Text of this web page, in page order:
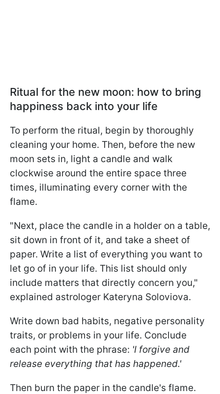
Ritual for the new moon: how to bring
happiness back into your life
To perform the ritual, begin by thoroughly
cleaning your home. Then, before the new
moon sets in, light a candle and walk
clockwise around the entire space three
times, illuminating every corner with the
flame.
"Next, place the candle in a holder on a table,
sit down in front of it, and take a sheet of
paper. Write a list of everything you want to
let go of in your life. This list should only
include matters that directly concern you,"
explained astrologer Kateryna Soloviova.
Write down bad habits, negative personality
traits, or problems in your life. Conclude
each point with the phrase: 'I forgive and
release everything that has happened.'
Then burn the paper in the candle's flame.